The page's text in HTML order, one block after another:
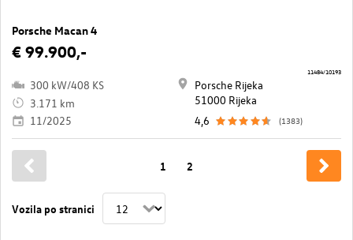
Porsche Macan 4
€ 99.900,-
300 kW/408 KS
3.171 km
11/2025
Porsche Rijeka
51000 Rijeka
4,6
(1383)
11484/10193
Vozila po stranici
1 2